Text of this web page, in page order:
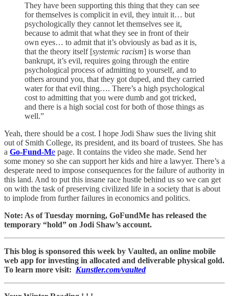
They have been supporting this thing that they can see
for themselves is complicit in evil, they intuit it… but
psychologically they cannot let themselves see it,
because to admit that what they see in front of their
own eyes… to admit that it’s obviously as bad as it is,
that the theory itself [systemic racism] is worse than
bankrupt, it’s evil, requires going through the entire
psychological process of admitting to yourself, and to
others around you, that they got duped, and they carried
water for that evil thing…. There’s a high psychological
cost to admitting that you were dumb and got tricked,
and there is a high social cost for both of those things as
well.”
Yeah, there should be a cost. I hope Jodi Shaw sues the living shit
out of Smith College, its president, and its board of trustees. She has
a Go-Fund-Me page. It contains the video she made. Send her
some money so she can support her kids and hire a lawyer. There’s a
desperate need to impose consequences for the failure of authority in
this land. And to put this insane race hustle behind us so we can get
on with the task of preserving civilized life in a society that is about
to implode from further failures in economics and politics.
Note: As of Tuesday morning, GoFundMe has released the
temporary “hold” on Jodi Shaw’s account.
This blog is sponsored this week by Vaulted, an online mobile
web app for investing in allocated and deliverable physical gold.
To learn more visit: Kunstler.com/vaulted